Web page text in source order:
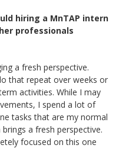
hiring a MnTAP intern
professionals
a fresh perspective.
that repeat over weeks or
activities. While I may
I spend a lot of
tasks that are my normal
a fresh perspective.
focused on this one